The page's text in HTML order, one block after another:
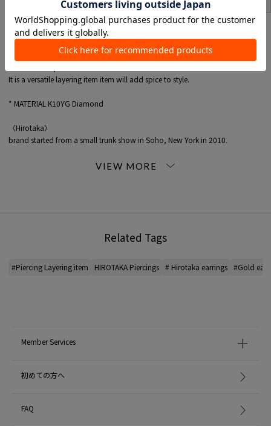
* This product is for one ear.
The "Mosquito" earrings edgy.
The design combines minimum and presence, with the delicate sparkle of
It is a versatile layering item item will add spice to style.
* MATERIAL K10YG Diamond
〈Hirotaka〉
brand started from a small trunk show in Soho, New York in 2010.
Word of mouth spread in the fashion industry, and now it is deployed in the
MADE IN: Japan
Related Tags
#Piercing Layering item HIROTAKA Piercings # Hirotaka earrings #Gold
Member Services
初めての方へ
FAQ